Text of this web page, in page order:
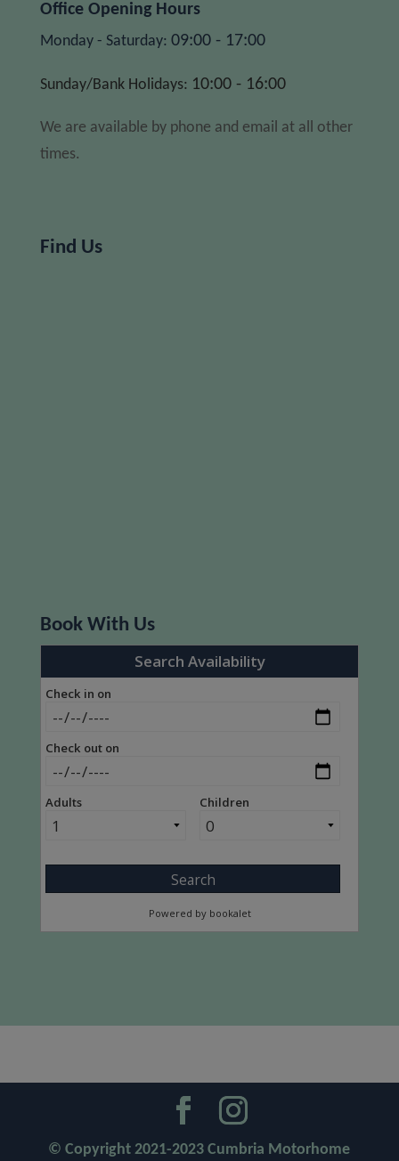
Office Opening Hours
Monday - Saturday: 09:00 - 17:00
Sunday/Bank Holidays: 10:00 - 16:00
We are available by phone and email at all other
times.
Find Us
Book With Us
© Copyright 2021-2023 Cumbria Motorhome